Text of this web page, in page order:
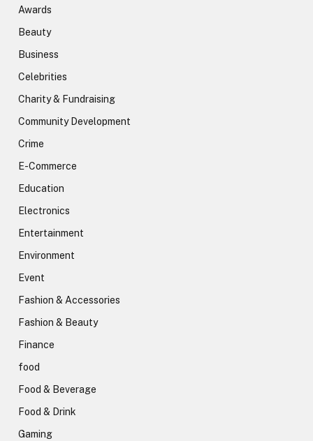
Awards
Beauty
Business
Celebrities
Charity & Fundraising
Community Development
Crime
E-Commerce
Education
Electronics
Entertainment
Environment
Event
Fashion & Accessories
Fashion & Beauty
Finance
food
Food & Beverage
Food & Drink
Gaming